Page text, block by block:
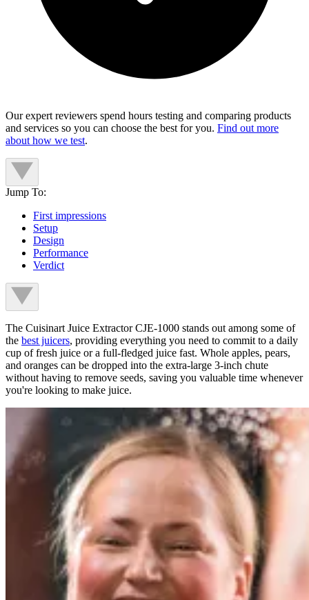
Our expert reviewers spend hours testing and comparing products
and services so you can choose the best for you. Find out more
about how we test.
Jump To:
First impressions
Setup
Design
Performance
Verdict
The Cuisinart Juice Extractor CJE-1000 stands out among some of
the best juicers, providing everything you need to commit to a daily
cup of fresh juice or a full-fledged juice fast. Whole apples, pears,
and oranges can be dropped into the extra-large 3-inch chute
without having to remove seeds, saving you valuable time whenever
you're looking to make juice.